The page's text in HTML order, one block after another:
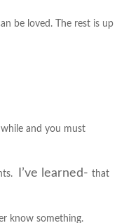
be loved. The rest is up
and you must
I’ve learned- that
know something.